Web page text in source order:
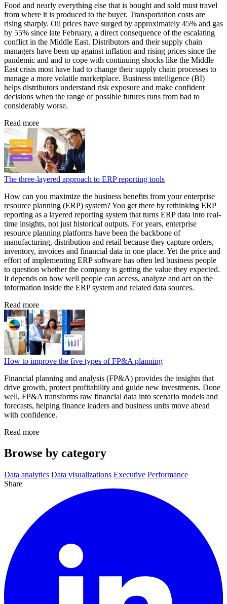
Food and nearly everything else that is bought and sold must travel
from where it is produced to the buyer. Transportation costs are
rising sharply. Oil prices have surged by approximately 45% and gas
by 55% since late February, a direct consequence of the escalating
conflict in the Middle East. Distributors and their supply chain
managers have been up against inflation and rising prices since the
pandemic and and to cope with continuing shocks like the Middle
East crisis most have had to change their supply chain processes to
manage a more volatile marketplace. Business intelligence (BI)
helps distributors understand risk exposure and make confident
decisions when the range of possible futures runs from bad to
considerably worse.
Read more
The three-layered approach to ERP reporting tools
How can you maximize the business benefits from your enterprise
resource planning (ERP) system? You get there by rethinking ERP
reporting as a layered reporting system that turns ERP data into real-
time insights, not just historical outputs. For years, enterprise
resource planning platforms have been the backbone of
manufacturing, distribution and retail because they capture orders,
inventory, invoices and financial data in one place. Yet the price and
effort of implementing ERP software has often led business people
to question whether the company is getting the value they expected.
It depends on how well people can access, analyze and act on the
information inside the ERP system and related data sources.
Read more
How to improve the five types of FP&A planning
Financial planning and analysis (FP&A) provides the insights that
drive growth, protect profitability and guide new investments. Done
well, FP&A transforms raw financial data into scenario models and
forecasts, helping finance leaders and business units move ahead
with confidence.
Read more
Browse by category
Data analytics Data visualizations Executive Performance
Share